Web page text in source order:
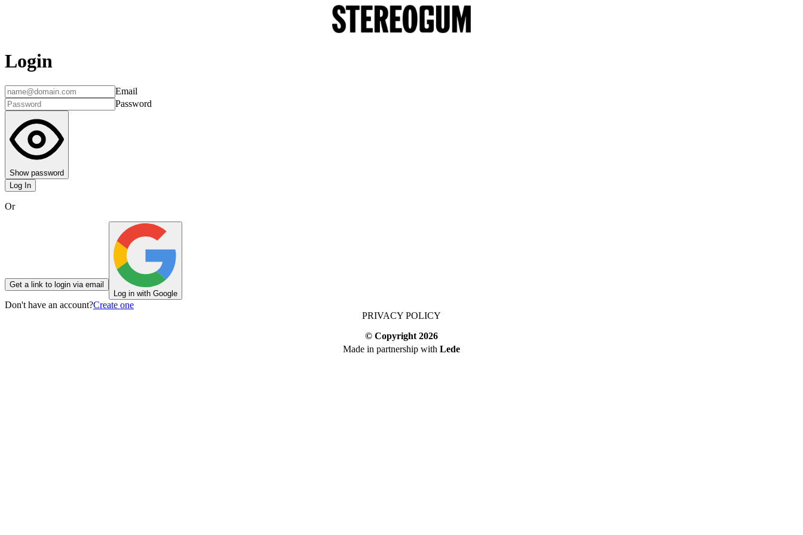
Login
Email
Password
Show password
Log In
Or
Get a link to login via email
Log in with Google
Don't have an account?Create one
PRIVACY POLICY
© Copyright 2026
Made in partnership with Lede